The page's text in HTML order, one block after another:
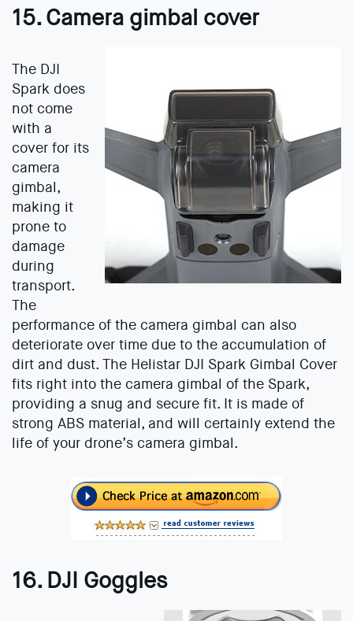
15. Camera gimbal cover
The DJI
Spark does
not come
with a
cover for its
camera
gimbal,
making it
prone to
damage
during
transport.
The
performance of the camera gimbal can also
deteriorate over time due to the accumulation of
dirt and dust. The Helistar DJI Spark Gimbal Cover
fits right into the camera gimbal of the Spark,
providing a snug and secure fit. It is made of
strong ABS material, and will certainly extend the
life of your drone’s camera gimbal.
16. DJI Goggles